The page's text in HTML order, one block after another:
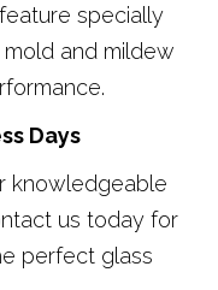
specially
and mildew
Days
knowledgeable
us today for
perfect glass